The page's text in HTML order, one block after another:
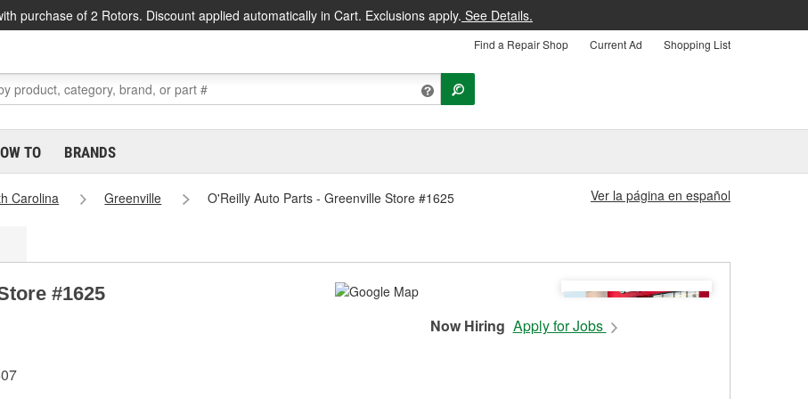
purchase of 2 Rotors. Discount applied automatically in Cart. Exclusions apply. See Details.
Find a Repair Shop Current Ad Shopping List
TO BRANDS
Carolina Greenville O'Reilly Auto Parts - Greenville Store #1625 Ver la página en español
#1625
Now Hiring Apply for Jobs